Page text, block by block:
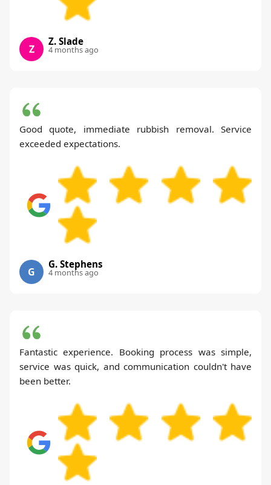
Z
Z. Slade
4 months ago
Good quote, immediate rubbish removal. Service
exceeded expectations.
G
G. Stephens
4 months ago
Fantastic experience. Booking process was simple,
service was quick, and communication couldn't have
been better.